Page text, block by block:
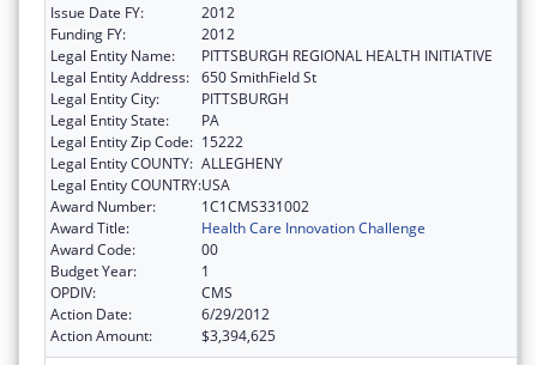
Issue Date FY:
2012
Funding FY:
2012
Legal Entity Name:
PITTSBURGH REGIONAL HEALTH INITIATIVE
Legal Entity Address: 650 SmithField St
Legal Entity City:
PITTSBURGH
Legal Entity State:
PA
Legal Entity Zip Code: 15222
Legal Entity COUNTY: ALLEGHENY
Legal Entity COUNTRY:USA
Award Number:
1C1CMS331002
Award Title:
Health Care Innovation Challenge
Award Code:
00
Budget Year:
1
OPDIV:
CMS
Action Date:
6/29/2012
Action Amount:
$3,394,625